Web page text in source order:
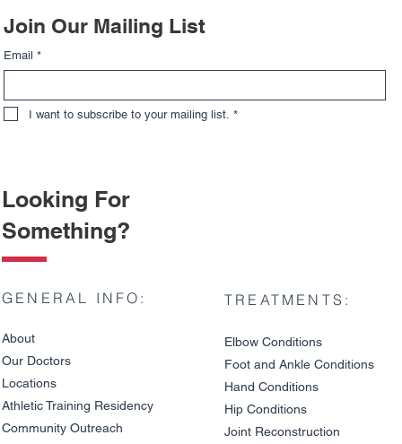
Join Our Mailing List
Email *
I want to subscribe to your mailing list. *
Looking For
Something?
GENERAL INFO:
About
Our Doctors
Locations
Athletic Training Residency
Community Outreach
TREATMENTS:
Elbow Conditions
Foot and Ankle Conditions
Hand Conditions
Hip Conditions
Joint Reconstruction